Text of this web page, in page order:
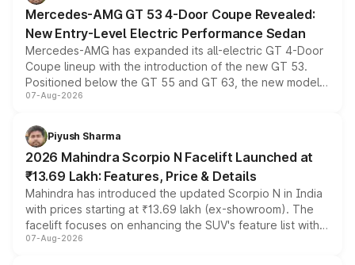
Mercedes-AMG GT 53 4-Door Coupe Revealed:
New Entry-Level Electric Performance Sedan
Mercedes-AMG has expanded its all-electric GT 4-Door
Coupe lineup with the introduction of the new GT 53.
Positioned below the GT 55 and GT 63, the new model
combines dual-motor all-wheel drive, a high-performance
more accessible entry point into the brand's latest
electric performance sedan range.
07-Aug-2026
Piyush Sharma
2026 Mahindra Scorpio N Facelift Launched at
₹13.69 Lakh: Features, Price & Details
Mahindra has introduced the updated Scorpio N in India
with prices starting at ₹13.69 lakh (ex-showroom). The
facelift focuses on enhancing the SUV's feature list with a
panoramic sunroof, larger digital displays, Level 2 ADAS
07-Aug-2026